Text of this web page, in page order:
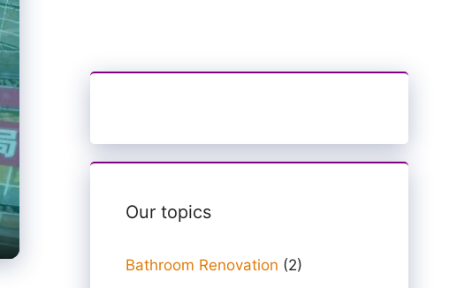
Our topics
Bathroom Renovation (2)